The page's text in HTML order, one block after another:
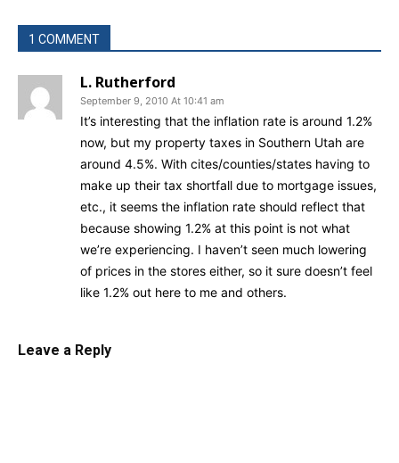
1 COMMENT
L. Rutherford
September 9, 2010 At 10:41 am
It’s interesting that the inflation rate is around 1.2%
now, but my property taxes in Southern Utah are
around 4.5%. With cites/counties/states having to
make up their tax shortfall due to mortgage issues,
etc., it seems the inflation rate should reflect that
because showing 1.2% at this point is not what
we’re experiencing. I haven’t seen much lowering
of prices in the stores either, so it sure doesn’t feel
like 1.2% out here to me and others.
Leave a Reply